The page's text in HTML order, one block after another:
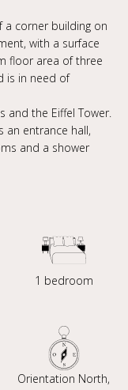
corner building on
with a surface
floor area of three
is in need of
and the Eiffel Tower.
an entrance hall,
and a shower
1 bedroom
Orientation North,